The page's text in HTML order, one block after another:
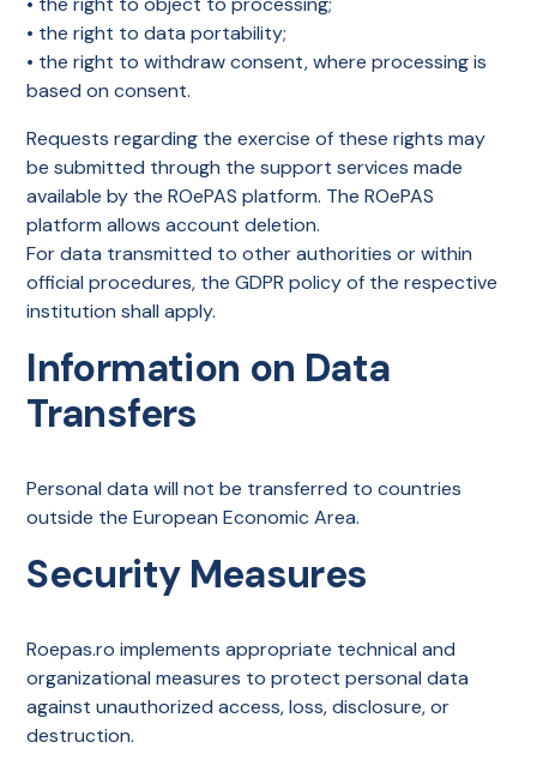
• the right to data portability;
• the right to withdraw consent, where processing is
based on consent.
Requests regarding the exercise of these rights may
be submitted through the support services made
available by the ROePAS platform. The ROePAS
platform allows account deletion.
For data transmitted to other authorities or within
official procedures, the GDPR policy of the respective
institution shall apply.
Information on Data
Transfers
Personal data will not be transferred to countries
outside the European Economic Area.
Security Measures
Roepas.ro implements appropriate technical and
organizational measures to protect personal data
against unauthorized access, loss, disclosure, or
destruction.